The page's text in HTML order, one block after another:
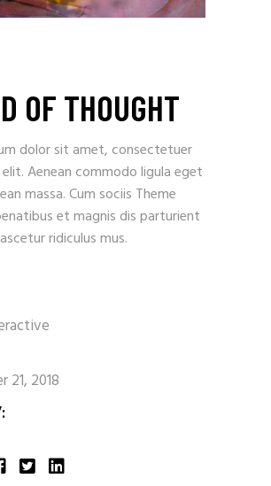
OF THOUGHT
dolor sit amet, consectetuer
Aenean commodo ligula eget
massa. Cum sociis Theme
et magnis dis parturient
ridiculus mus.
21, 2018